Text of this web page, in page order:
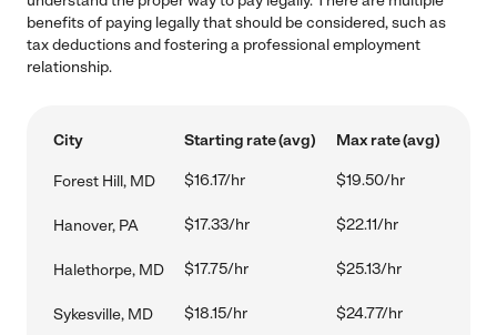
benefits of paying legally that should be considered, such as
tax deductions and fostering a professional employment
relationship.
City Starting rate (avg) Max rate (avg)
Forest Hill, MD $16.17/hr $19.50/hr
Hanover, PA $17.33/hr $22.11/hr
Halethorpe, MD $17.75/hr $25.13/hr
Sykesville, MD $18.15/hr $24.77/hr